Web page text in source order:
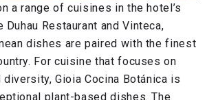
a range of cuisines in the hotel’s
Duhau Restaurant and Vinteca,
dishes are paired with the finest
For cuisine that focuses on
Gioia Cocina Botánica is
plant-based dishes. The